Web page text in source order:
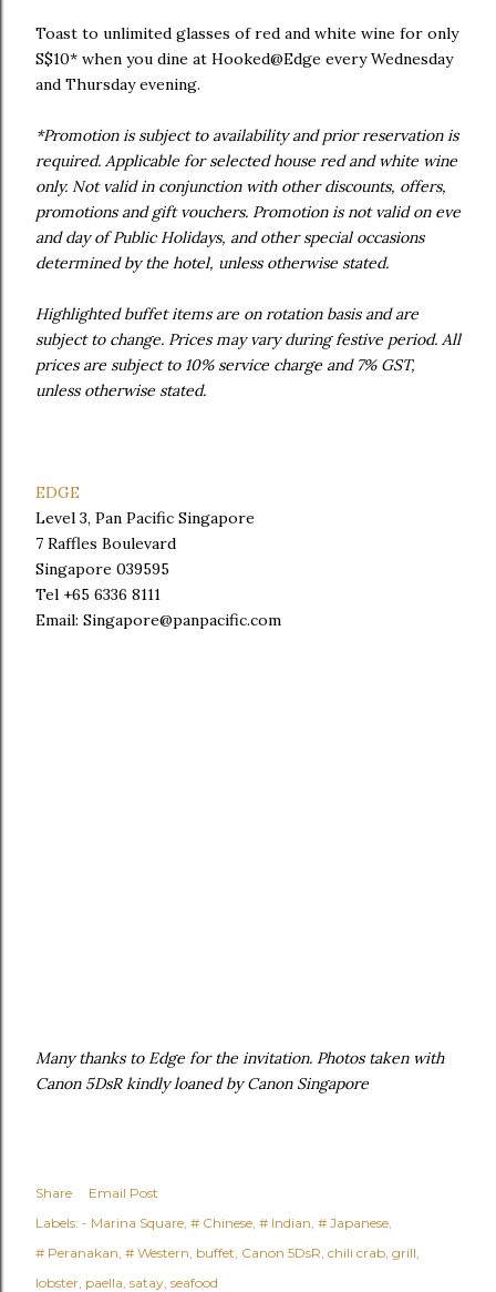
Toast to unlimited glasses of red and white wine for only
S$10* when you dine at Hooked@Edge every Wednesday
and Thursday evening.
*Promotion is subject to availability and prior reservation is
required. Applicable for selected house red and white wine
only. Not valid in conjunction with other discounts, offers,
promotions and gift vouchers. Promotion is not valid on eve
and day of Public Holidays, and other special occasions
determined by the hotel, unless otherwise stated.
Highlighted buffet items are on rotation basis and are
subject to change. Prices may vary during festive period. All
prices are subject to 10% service charge and 7% GST,
unless otherwise stated.
EDGE
Level 3, Pan Pacific Singapore
7 Raffles Boulevard
Singapore 039595
Tel +65 6336 8111
Email: Singapore@panpacific.com
Many thanks to Edge for the invitation. Photos taken with
Canon 5DsR kindly loaned by Canon Singapore
Share
Email Post
Labels: - Marina Square # Chinese # Indian # Japanese
# Peranakan # Western buffet Canon 5DsR chili crab grill
lobster paella satay seafood